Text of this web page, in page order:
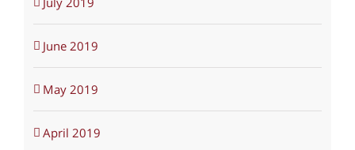
June 2019
May 2019
April 2019